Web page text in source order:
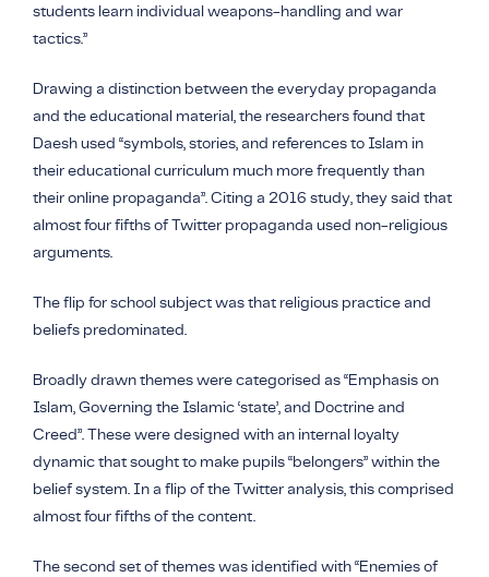
students learn individual weapons-handling and war
tactics.”
Drawing a distinction between the everyday propaganda
and the educational material, the researchers found that
Daesh used “symbols, stories, and references to Islam in
their educational curriculum much more frequently than
their online propaganda”. Citing a 2016 study, they said that
almost four fifths of Twitter propaganda used non-religious
arguments.
The flip for school subject was that religious practice and
beliefs predominated.
Broadly drawn themes were categorised as “Emphasis on
Islam, Governing the Islamic ‘state’, and Doctrine and
Creed”. These were designed with an internal loyalty
dynamic that sought to make pupils “belongers” within the
belief system. In a flip of the Twitter analysis, this comprised
almost four fifths of the content.
The second set of themes was identified with “Enemies of